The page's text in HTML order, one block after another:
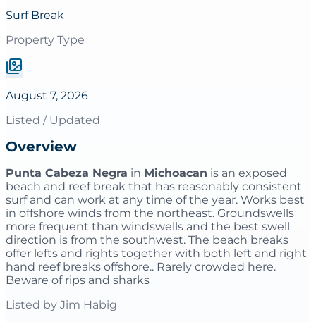
Surf Break
Property Type
August 7, 2026
Listed / Updated
Overview
Punta Cabeza Negra in Michoacan is an exposed
beach and reef break that has reasonably consistent
surf and can work at any time of the year. Works best
in offshore winds from the northeast. Groundswells
more frequent than windswells and the best swell
direction is from the southwest. The beach breaks
offer lefts and rights together with both left and right
hand reef breaks offshore.. Rarely crowded here.
Beware of rips and sharks
Listed by Jim Habig